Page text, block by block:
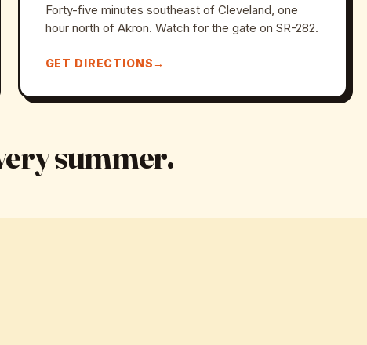
Forty-five minutes southeast of Cleveland, one
hour north of Akron. Watch for the gate on SR-282.
GET DIRECTIONS
summer.